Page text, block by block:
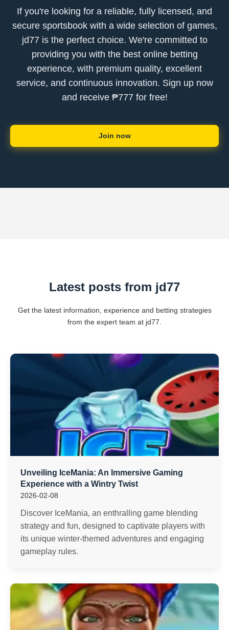
If you're looking for a reliable, fully licensed, and
secure sportsbook with a wide selection of games,
jd77 is the perfect choice. We're committed to
providing you with the best online betting
experience, with premium quality, excellent
service, and continuous innovation. Sign up now
and receive ₱777 for free!
Join now
Latest posts from jd77
Get the latest information, experience and betting strategies
from the expert team at jd77.
Unveiling IceMania: An Immersive Gaming
Experience with a Wintry Twist
2026-02-08
Discover IceMania, an enthralling game blending
strategy and fun, designed to captivate players with
its unique winter-themed adventures and engaging
gameplay rules.